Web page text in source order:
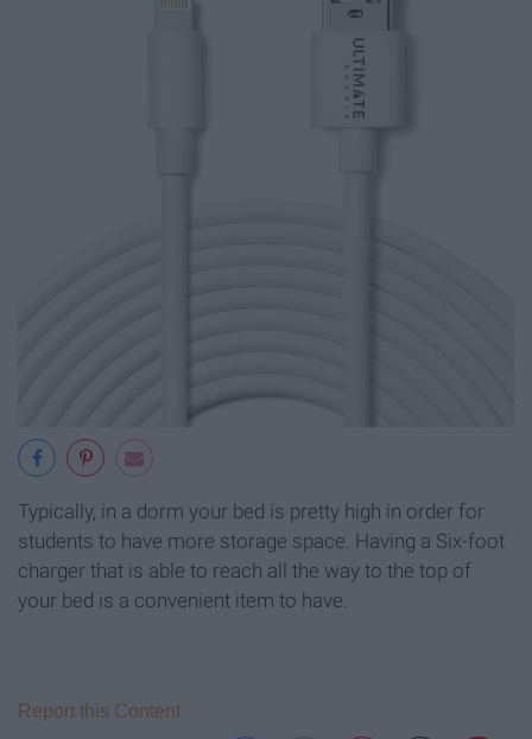
Typically, in a dorm your bed is pretty high in order for
students to have more storage space. Having a Six-foot
charger that is able to reach all the way to the top of
your bed is a convenient item to have.
Report this Content